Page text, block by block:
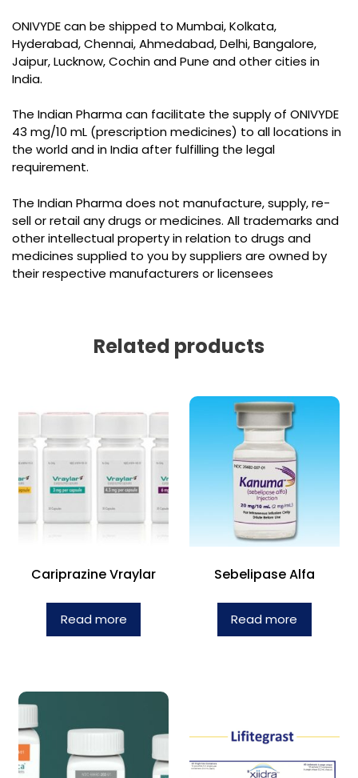
ONIVYDE can be shipped to Mumbai, Kolkata,
Hyderabad, Chennai, Ahmedabad, Delhi, Bangalore,
Jaipur, Lucknow, Cochin and Pune and other cities in
India.
The Indian Pharma can facilitate the supply of ONIVYDE
43 mg/10 mL (prescription medicines) to all locations in
the world and in India after fulfilling the legal
requirement.
The Indian Pharma does not manufacture, supply, re-
sell or retail any drugs or medicines. All trademarks and
other intellectual property in relation to drugs and
medicines supplied to you by suppliers are owned by
their respective manufacturers or licensees
Related products
Cariprazine Vraylar
Read more
Sebelipase Alfa
Read more